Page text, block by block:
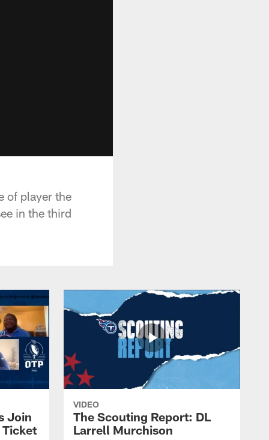
of player the
in the third
Join
Ticket
VIDEO
The Scouting Report: DL
Larrell Murchison